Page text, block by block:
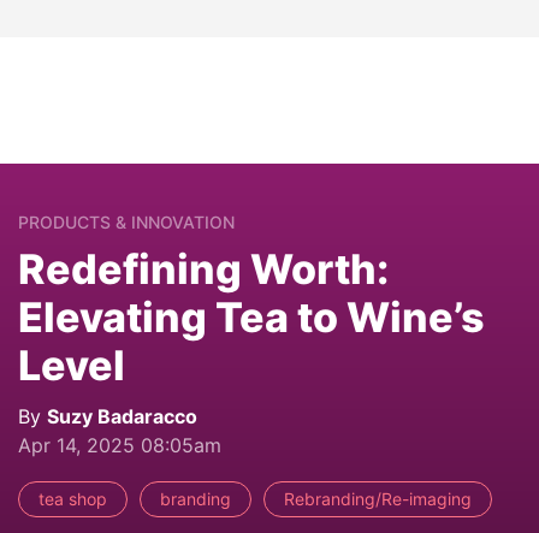
PRODUCTS & INNOVATION
Redefining Worth:
Elevating Tea to Wine’s
Level
By Suzy Badaracco
Apr 14, 2025 08:05am
tea shop branding Rebranding/Re-imaging